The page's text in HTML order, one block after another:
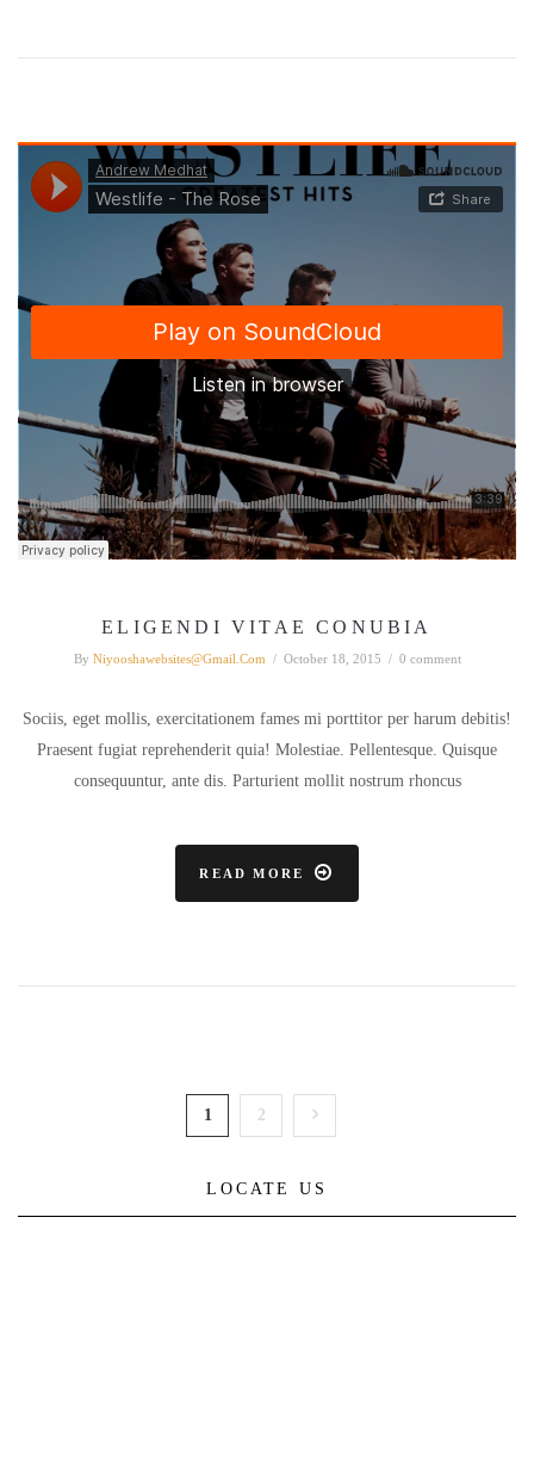
ELIGENDI VITAE CONUBIA
By Niyooshawebsites@gmail.com / October 18, 2015 / 0 comment
Sociis, eget mollis, exercitationem fames mi porttitor per harum debitis!
Praesent fugiat reprehenderit quia! Molestiae. Pellentesque. Quisque
consequuntur, ante dis. Parturient mollit nostrum rhoncus
READ MORE
1 2
LOCATE US